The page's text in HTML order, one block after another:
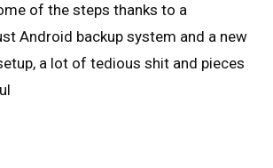
of the steps thanks to a
Android backup system and a new
a lot of tedious shit and pieces